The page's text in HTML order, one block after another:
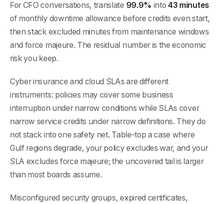
For CFO conversations, translate 99.9% into43 minutes
of monthly downtime allowance before credits even start,
then stack excluded minutes from maintenance windows
and force majeure. The residual number is the economic
risk you keep.
Cyber insurance and cloud SLAs are different
instruments: policies may cover some business
interruption under narrow conditions while SLAs cover
narrow service credits under narrow definitions. They do
not stack into one safety net. Table-top a case where
Gulf regions degrade, your policy excludes war, and your
SLA excludes force majeure; the uncovered tail is larger
than most boards assume.
Misconfigured security groups, expired certificates,